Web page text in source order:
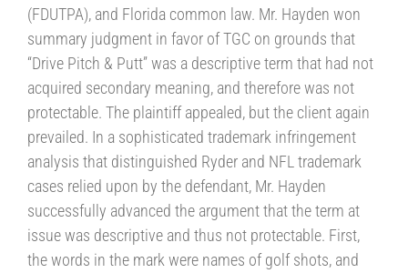
(FDUTPA), and Florida common law. Mr. Hayden won
summary judgment in favor of TGC on grounds that
“Drive Pitch & Putt” was a descriptive term that had not
acquired secondary meaning, and therefore was not
protectable. The plaintiff appealed, but the client again
prevailed. In a sophisticated trademark infringement
analysis that distinguished Ryder and NFL trademark
cases relied upon by the defendant, Mr. Hayden
successfully advanced the argument that the term at
issue was descriptive and thus not protectable. First,
the words in the mark were names of golf shots, and